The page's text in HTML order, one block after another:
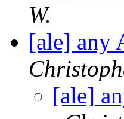
W.
[ale] any
[ale]